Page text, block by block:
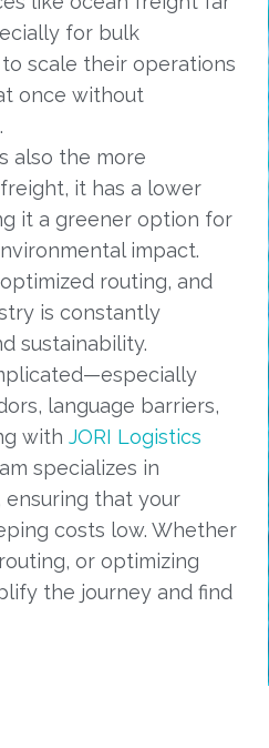
for bulk
scale their operations
once without
also the more
it has a lower
it a greener option for
impact.
routing, and
is constantly
sustainability.
language barriers,
with JORI Logistics
specializes in
that your
costs low. Whether
or optimizing
the journey and find